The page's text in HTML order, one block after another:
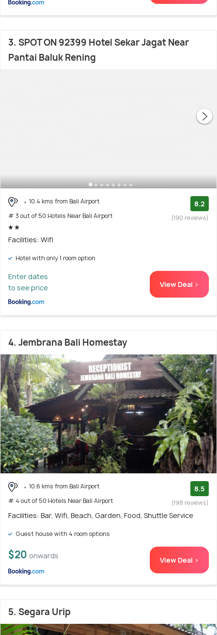
3. SPOT ON 92399 Hotel Sekar Jagat Near
Pantai Baluk Rening
10.4 kms from Bali Airport
# 3 out of 50 Hotels Near Bali Airport
8.2
(190 reviews)
Facilities: Wifi
Hotel with only 1 room option
Enter dates
to see price
View Deal >
4. Jembrana Bali Homestay
10.6 kms from Bali Airport
# 4 out of 50 Hotels Near Bali Airport
8.5
(198 reviews)
Facilities: Bar, Wifi, Beach, Garden, Food, Shuttle Service
Guest house with 4 room options
$20 onwards View Deal >
5. Segara Urip